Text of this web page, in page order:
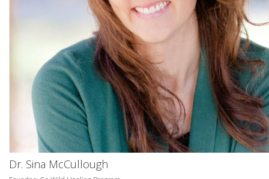
Dr. Sina McCullough